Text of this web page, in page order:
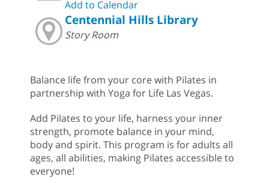
Add to Calendar
Centennial Hills Library
Story Room
Balance life from your core with Pilates in
partnership with Yoga for Life Las Vegas.
Add Pilates to your life, harness your inner
strength, promote balance in your mind,
body and spirit. This program is for adults all
ages, all abilities, making Pilates accessible to
everyone!